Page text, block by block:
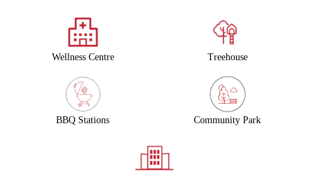
Wellness Centre Treehouse
BBQ Stations Community Park